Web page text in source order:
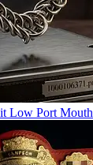
Low Port Mouth